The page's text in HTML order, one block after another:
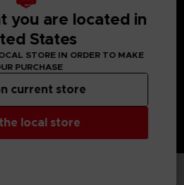
you are located in
States
STORE IN ORDER TO MAKE
PURCHASE
local store
current store